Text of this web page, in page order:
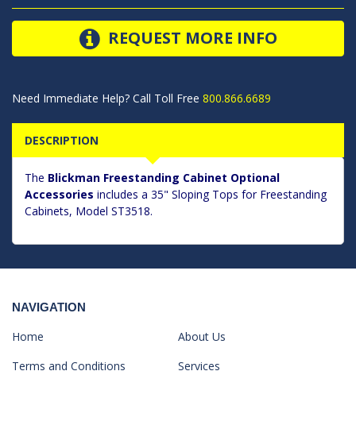
REQUEST MORE INFO
Need Immediate Help? Call Toll Free 800.866.6689
DESCRIPTION
The Blickman Freestanding Cabinet Optional
Accessories includes a 35" Sloping Tops for Freestanding
Cabinets, Model ST3518.
NAVIGATION
Home
About Us
Terms and Conditions
Services